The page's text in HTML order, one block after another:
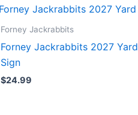
Forney Jackrabbits
Forney Jackrabbits 2027 Yard
Sign
$24.99